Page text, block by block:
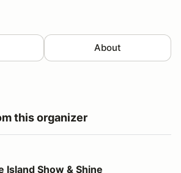
About
this organizer
& Shine
Island Show & Shine